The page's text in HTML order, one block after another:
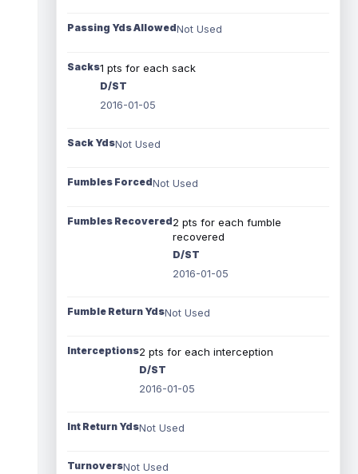
Passing Yds AllowedNot Used
Sacks1 pts for each sack
D/ST
2016-01-05
Sack YdsNot Used
Fumbles ForcedNot Used
Fumbles Recovered2 pts for each fumble
recovered
D/ST
2016-01-05
Fumble Return YdsNot Used
Interceptions2 pts for each interception
D/ST
2016-01-05
Int Return YdsNot Used
TurnoversNot Used